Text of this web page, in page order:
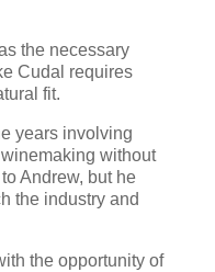
the necessary
Cudal requires
fit.
years involving
without
Andrew, but he
the industry and
the opportunity of